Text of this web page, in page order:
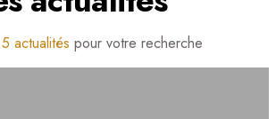
5 actualités pour votre recherche